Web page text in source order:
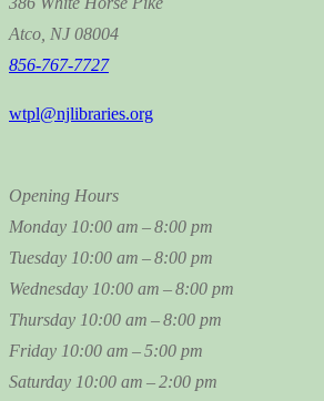
Atco, NJ 08004
856-767-7727
wtpl@njlibraries.org
Opening Hours
Monday 10:00 am – 8:00 pm
Tuesday 10:00 am – 8:00 pm
Wednesday 10:00 am – 8:00 pm
Thursday 10:00 am – 8:00 pm
Friday 10:00 am – 5:00 pm
Saturday 10:00 am – 2:00 pm